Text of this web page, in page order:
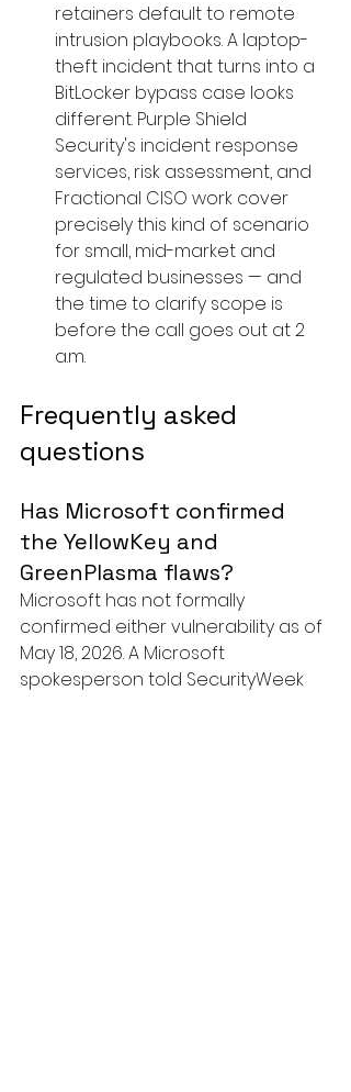
retainers default to remote
intrusion playbooks. A laptop-
theft incident that turns into a
BitLocker bypass case looks
different. Purple Shield
Security's incident response
services, risk assessment, and
Fractional CISO work cover
precisely this kind of scenario
for small, mid-market and
regulated businesses — and
the time to clarify scope is
before the call goes out at 2
a.m.
Frequently asked
questions
Has Microsoft confirmed
the YellowKey and
GreenPlasma flaws?
Microsoft has not formally
confirmed either vulnerability as of
May 18, 2026. A Microsoft
spokesperson told SecurityWeek